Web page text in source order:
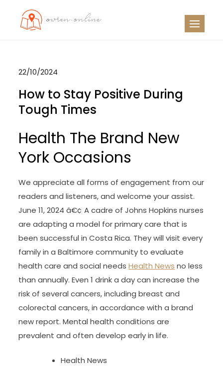
22/10/2024
How to Stay Positive During
Tough Times
Health The Brand New
York Occasions
We appreciate all forms of engagement from our
readers and listeners, and welcome your assist.
June 11, 2024 â€¢ A cadre of Johns Hopkins nurses
are adapting a model for primary care that is
been successful in Costa Rica. They will visit every
family in a Baltimore community to evaluate
health care and social needsHealth News no less
than annually. Even 1 drink a day can increase the
risk of several cancers, including breast and
colorectal cancers, in accordance with a brand
new report. Mental health conditions are
prevalent and often develop early in life.
Health News